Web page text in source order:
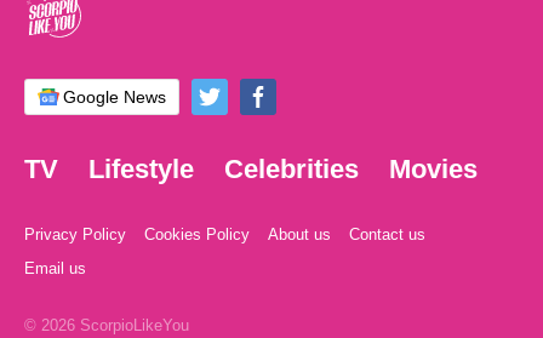
Google News
TV Lifestyle Celebrities Movies
Privacy Policy Cookies Policy About us
Contact us
Email us
© 2026 ScorpioLikeYou